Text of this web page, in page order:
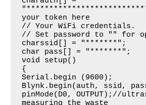
your token here
// Your WiFi credentials.
// Set password to "" for
charssid[] = "*******";
char pass[] = "*******";
void setup()
{
Serial.begin (9600);
Blynk.begin(auth, ssid,
pinMode(D0, OUTPUT);//
measuring the waste